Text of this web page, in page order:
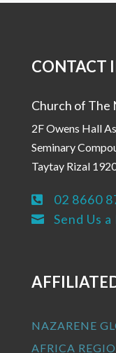
CONTACT
Church of The
2F Owens Hall
Seminary
Taytay Rizal
 02 8660
 Send Us
NAZARENE
AFRICA